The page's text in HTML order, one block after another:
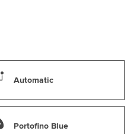
Automatic
Portofino Blue